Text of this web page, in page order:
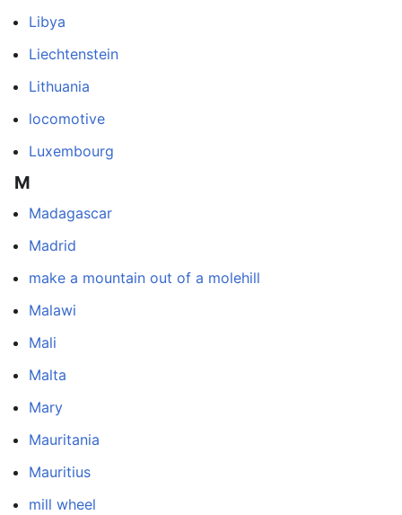
Libya
Liechtenstein
Lithuania
locomotive
Luxembourg
M
Madagascar
Madrid
make a mountain out of a molehill
Malawi
Mali
Malta
Mary
Mauritania
Mauritius
mill wheel